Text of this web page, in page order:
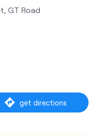
GT Road
get directions